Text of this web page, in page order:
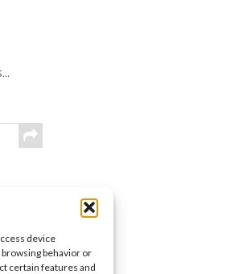
device
behavior or
certain features and